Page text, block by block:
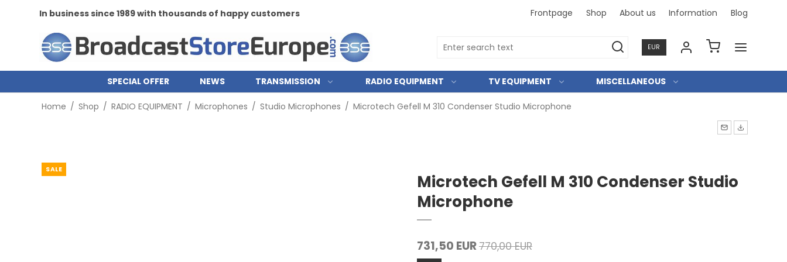
since 1989 with thousands of happy customers Professional and
Frontpage Shop About us Information Blog
EUR
SPECIAL OFFER NEWS TRANSMISSION RADIO EQUIPMENT TV EQUIPMENT MISCELLANEOUS
Home / Shop / RADIO EQUIPMENT / Microphones / Studio Microphones / Microtech Gefell M 310 Condenser Studio Microphone
SALE
Microtech Gefell M 310 Condenser Studio
Microphone
731,50 EUR770,00 EUR